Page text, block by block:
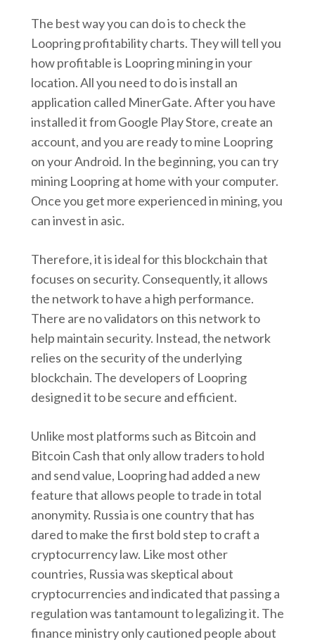
The best way you can do is to check the
Loopring profitability charts. They will tell you
how profitable is Loopring mining in your
location. All you need to do is install an
application called MinerGate. After you have
installed it from Google Play Store, create an
account, and you are ready to mine Loopring
on your Android. In the beginning, you can try
mining Loopring at home with your computer.
Once you get more experienced in mining, you
can invest in asic.
Therefore, it is ideal for this blockchain that
focuses on security. Consequently, it allows
the network to have a high performance.
There are no validators on this network to
help maintain security. Instead, the network
relies on the security of the underlying
blockchain. The developers of Loopring
designed it to be secure and efficient.
Unlike most platforms such as Bitcoin and
Bitcoin Cash that only allow traders to hold
and send value, Loopring had added a new
feature that allows people to trade in total
anonymity. Russia is one country that has
dared to make the first bold step to craft a
cryptocurrency law. Like most other
countries, Russia was skeptical about
cryptocurrencies and indicated that passing a
regulation was tantamount to legalizing it. The
finance ministry only cautioned people about